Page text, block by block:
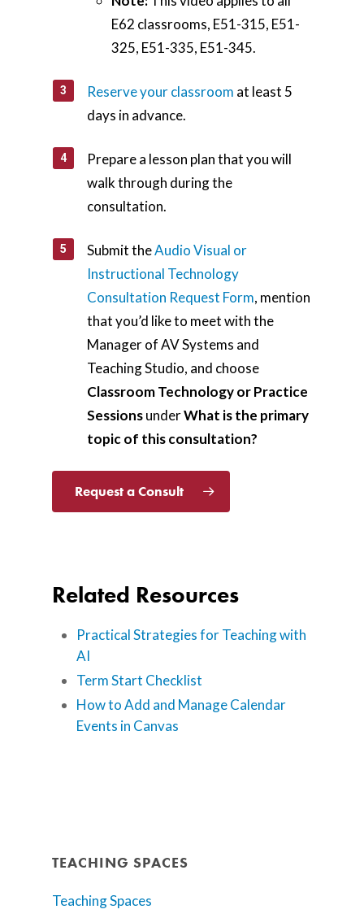
E62 classrooms, E51-315, E51-
325, E51-335, E51-345.
Reserve your classroom at least 5
days in advance.
Prepare a lesson plan that you will
walk through during the
consultation.
Submit theAudio Visual or
Instructional Technology
Consultation Request Form, mention
that you’d like to meet with the
Manager of AV Systems and
Teaching Studio, and choose
Classroom Technology or Practice
SessionsunderWhat is the primary
topic of this consultation?
Request a Consult
Related Resources
Practical Strategies for Teaching with
AI
Term Start Checklist
How to Add and Manage Calendar
Events in Canvas
TEACHING SPACES
Teaching Spaces
How-to Guides